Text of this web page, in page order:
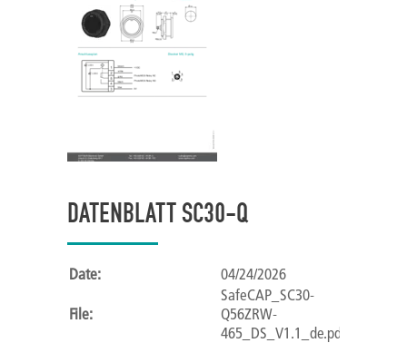
DATENBLATT SC30-Q
Date: 04/24/2026
File:
SafeCAP_SC30-
Q56ZRW-
465_DS_V1.1_de.pdf